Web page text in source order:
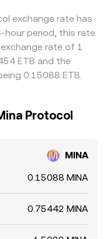
alignment is
especially
or constrained on-
exchange rate has
hour period, this rate
rate of 1
ETB and the
0.15088 ETB.
Protocol
MINA
0.15088 MINA
0.75442 MINA